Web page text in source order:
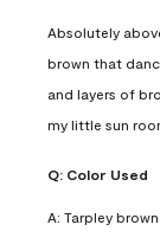
Absolutely
brown that
and layers of
my little sun
Q: Color Used
A: Tarpley brown